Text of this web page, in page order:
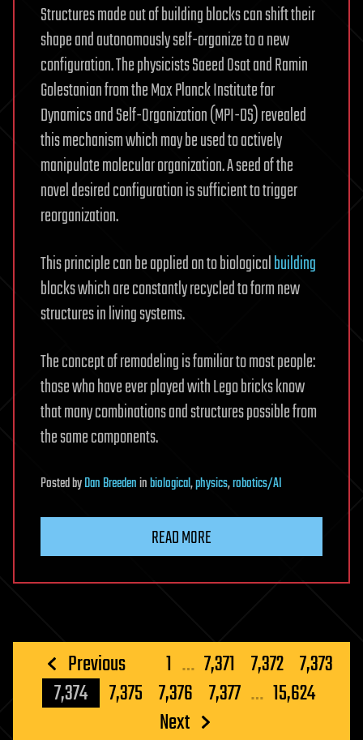
Structures made out of building blocks can shift their
shape and autonomously self-organize to a new
configuration. The physicists Saeed Osat and Ramin
Golestanian from the Max Planck Institute for
Dynamics and Self-Organization (MPI-DS) revealed
this mechanism which may be used to actively
manipulate molecular organization. A seed of the
novel desired configuration is sufficient to trigger
reorganization.
This principle can be applied on to biologicalbuilding
blocks which are constantly recycled to form new
structures in living systems.
The concept of remodeling is familiar to most people:
those who have ever played with Lego bricks know
that many combinations and structures possible from
the same components.
PostedbyDan Breedeninbiological,physics,robotics/AI
READ MORE
Posts
pagination
Previous 1 … 7,371 7,372 7,373
7,374
7,375 7,376 7,377 … 15,624
Next